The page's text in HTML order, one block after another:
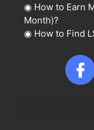
◉ How to Earn
Month)?
◉ How to Find